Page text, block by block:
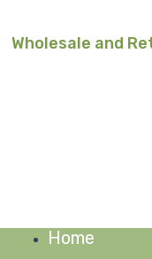
content
Wholesale and
Home